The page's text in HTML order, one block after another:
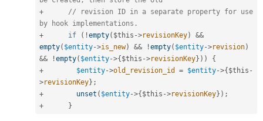
+
// revision ID in a separate property for use
by hook implementations.
+
if ( !empty( $this ->revisionKey)
&&
empty( $entity->is_new) && !empty( $entity->revision)
&&
!empty( $entity->{ $this ->revisionKey} ) )
{
+
$entity->old_revision_id = $entity->{ $this -
>revisionKey} ;
+
unset ( $entity->{ $this ->revisionKey} ) ;
+
}